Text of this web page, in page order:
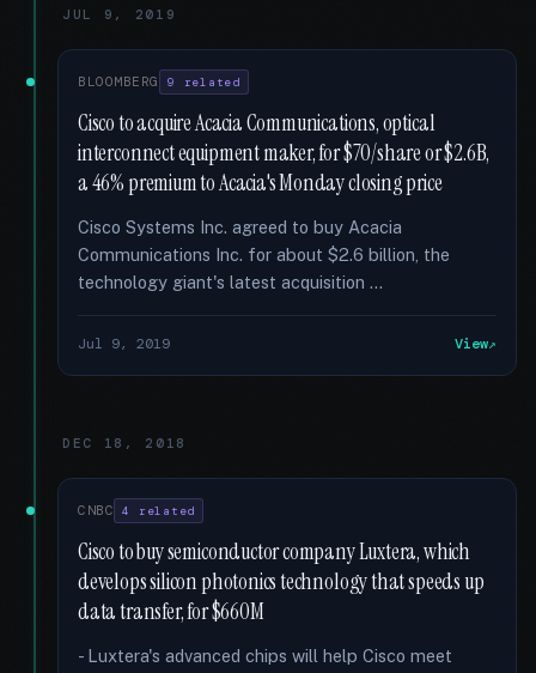
JUL 9, 2019
BLOOMBERG 9 related
Cisco to acquire Acacia Communications, optical
interconnect equipment maker, for $70/share or $2.6B,
a 46% premium to Acacia's Monday closing price
Cisco Systems Inc. agreed to buy Acacia
Communications Inc. for about $2.6 billion, the
technology giant's latest acquisition …
Jul 9, 2019 View
DEC 18, 2018
CNBC 4 related
Cisco to buy semiconductor company Luxtera, which
develops silicon photonics technology that speeds up
data transfer, for $660M
- Luxtera's advanced chips will help Cisco meet